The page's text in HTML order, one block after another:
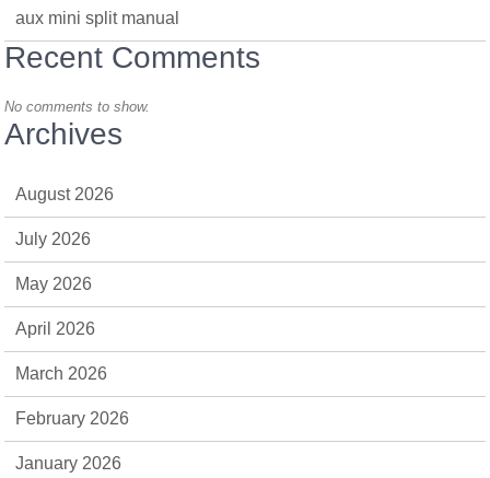
aux mini split manual
Recent Comments
No comments to show.
Archives
August 2026
July 2026
May 2026
April 2026
March 2026
February 2026
January 2026